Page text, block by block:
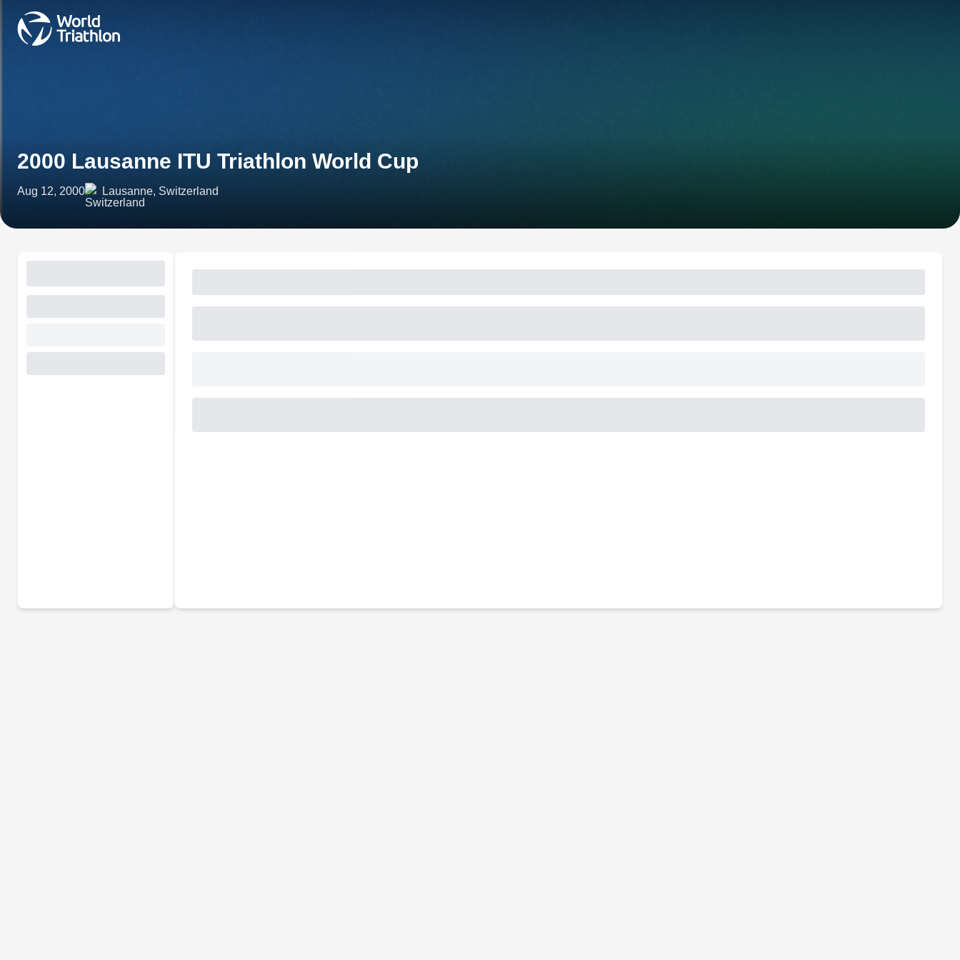
2000 Lausanne ITU Triathlon World Cup
Aug 12, 2000 Lausanne, Switzerland